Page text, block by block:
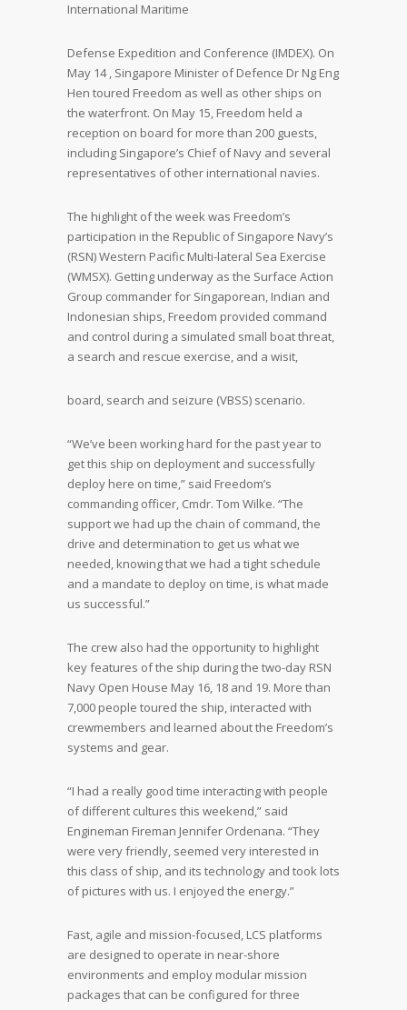
International Maritime
Defense Expedition and Conference (IMDEX). On
May 14 , Singapore Minister of Defence Dr Ng Eng
Hen toured Freedom as well as other ships on
the waterfront. On May 15, Freedom held a
reception on board for more than 200 guests,
including Singapore’s Chief of Navy and several
representatives of other international navies.
The highlight of the week was Freedom’s
participation in the Republic of Singapore Navy’s
(RSN) Western Pacific Multi-lateral Sea Exercise
(WMSX). Getting underway as the Surface Action
Group commander for Singaporean, Indian and
Indonesian ships, Freedom provided command
and control during a simulated small boat threat,
a search and rescue exercise, and a wisit,
board, search and seizure (VBSS) scenario.
“We’ve been working hard for the past year to
get this ship on deployment and successfully
deploy here on time,” said Freedom’s
commanding officer, Cmdr. Tom Wilke. “The
support we had up the chain of command, the
drive and determination to get us what we
needed, knowing that we had a tight schedule
and a mandate to deploy on time, is what made
us successful.”
The crew also had the opportunity to highlight
key features of the ship during the two-day RSN
Navy Open House May 16, 18 and 19. More than
7,000 people toured the ship, interacted with
crewmembers and learned about the Freedom’s
systems and gear.
“I had a really good time interacting with people
of different cultures this weekend,” said
Engineman Fireman Jennifer Ordenana. “They
were very friendly, seemed very interested in
this class of ship, and its technology and took lots
of pictures with us. I enjoyed the energy.”
Fast, agile and mission-focused, LCS platforms
are designed to operate in near-shore
environments and employ modular mission
packages that can be configured for three